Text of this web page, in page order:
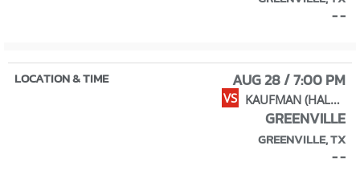
- -
AUG 28 / 7:00 PM
VS KAUFMAN (HALL OF FAME)
GREENVILLE
GREENVILLE, TX
- -